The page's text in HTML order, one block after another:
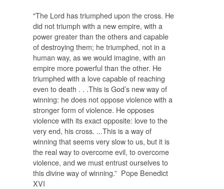
"The Lord has triumphed upon the cross. He
did not triumph with a new empire, with a
power greater than the others and capable
of destroying them; he triumphed, not in a
human way, as we would imagine, with an
empire more powerful than the other. He
triumphed with a love capable of reaching
even to death . . .This is God’s new way of
winning: he does not oppose violence with a
stronger form of violence. He opposes
violence with its exact opposite: love to the
very end, his cross. ...This is a way of
winning that seems very slow to us, butit is
the real way to overcome evil, to overcome
violence, and we must entrust ourselves to
this divine way of winning.” Pope Benedict
XVI